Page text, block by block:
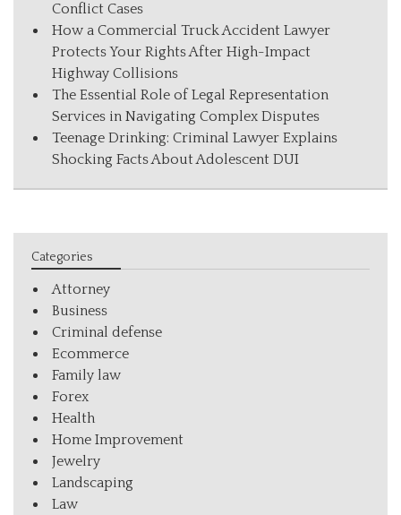
Conflict Cases
How a Commercial Truck Accident Lawyer
Protects Your Rights After High-Impact
Highway Collisions
The Essential Role of Legal Representation
Services in Navigating Complex Disputes
Teenage Drinking: Criminal Lawyer Explains
Shocking Facts About Adolescent DUI
Categories
Attorney
Business
Criminal defense
Ecommerce
Family law
Forex
Health
Home Improvement
Jewelry
Landscaping
Law